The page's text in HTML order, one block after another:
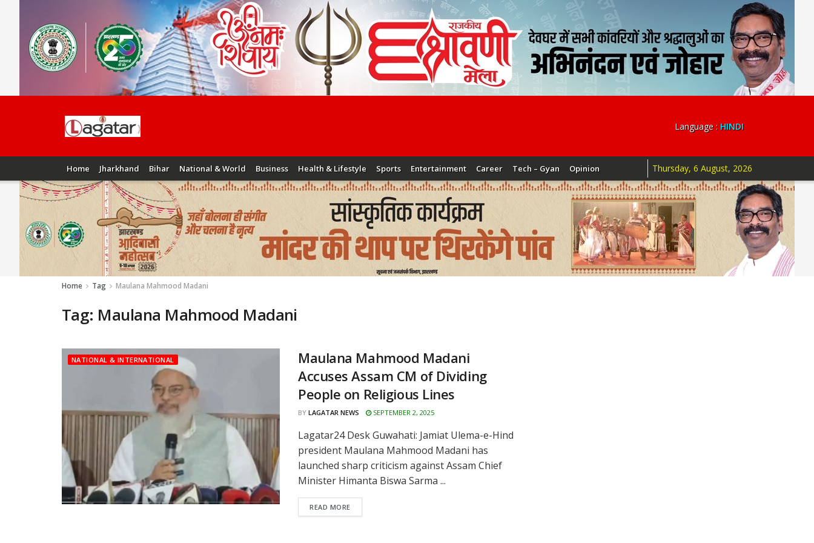
Language : HINDI
Home Jharkhand Bihar National & World Business Health & Lifestyle Sports Entertainment Career Tech – Gyan Opinion Thursday, 6 August, 2026
Home Tag Maulana Mahmood Madani
Tag: Maulana Mahmood Madani
NATIONAL & INTERNATIONAL
Maulana Mahmood Madani
Accuses Assam CM of Dividing
People on Religious Lines
BY LAGATAR NEWS SEPTEMBER 2, 2025
Lagatar24 Desk Guwahati: Jamiat Ulema-e-Hind
president Maulana Mahmood Madani has
launched sharp criticism against Assam Chief
Minister Himanta Biswa Sarma ...
READ MORE